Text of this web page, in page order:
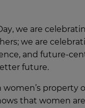
we are
we are
and future-
future.
women’s property
that women